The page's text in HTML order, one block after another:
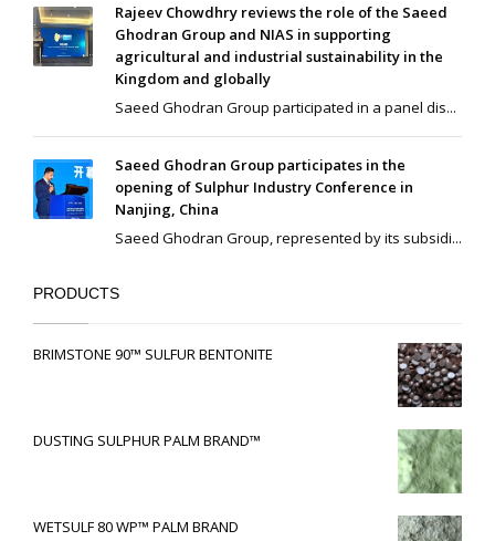
Rajeev Chowdhry reviews the role of the Saeed
Ghodran Group and NIAS in supporting
agricultural and industrial sustainability in the
Kingdom and globally
Saeed Ghodran Group participated in a panel dis...
Saeed Ghodran Group participates in the
opening of Sulphur Industry Conference in
Nanjing, China
Saeed Ghodran Group, represented by its subsidi...
PRODUCTS
BRIMSTONE 90™ SULFUR BENTONITE
DUSTING SULPHUR PALM BRAND™
WETSULF 80 WP™ PALM BRAND